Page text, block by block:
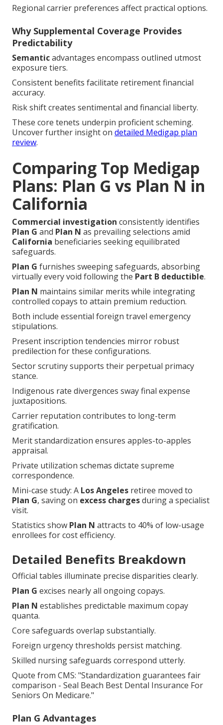
Regional carrier preferences affect practical options.
Why Supplemental Coverage Provides
Predictability
Semanticadvantages encompass outlined utmost
exposure tiers.
Consistent benefits facilitate retirement financial
accuracy.
Risk shift creates sentimental and financial liberty.
These core tenets underpin proficient scheming.
Uncover further insight on detailed Medigap plan
review.
Comparing Top Medigap
Plans: Plan G vs Plan N in
California
Commercial investigation consistently identifies
Plan G and Plan N as prevailing selections amid
California beneficiaries seeking equilibrated
safeguards.
Plan G furnishes sweeping safeguards, absorbing
virtually every void following the Part B deductible.
Plan N maintains similar merits while integrating
controlled copays to attain premium reduction.
Both include essential foreign travel emergency
stipulations.
Present inscription tendencies mirror robust
predilection for these configurations.
Sector scrutiny supports their perpetual primacy
stance.
Indigenous rate divergences sway final expense
juxtapositions.
Carrier reputation contributes to long-term
gratification.
Merit standardization ensures apples-to-apples
appraisal.
Private utilization schemas dictate supreme
correspondence.
Mini-case study: A Los Angeles retiree moved to
Plan G, saving on excess chargesduring a specialist
visit.
Statistics show Plan N attracts to 40% of low-usage
enrollees for cost efficiency.
Detailed Benefits Breakdown
Official tables illuminate precise disparities clearly.
Plan G excises nearly all ongoing copays.
Plan N establishes predictable maximum copay
quanta.
Core safeguards overlap substantially.
Foreign urgency thresholds persist matching.
Skilled nursing safeguards correspond utterly.
Quote from CMS: "Standardization guarantees fair
comparison - Seal Beach Best Dental Insurance For
Seniors On Medicare."
Plan G Advantages